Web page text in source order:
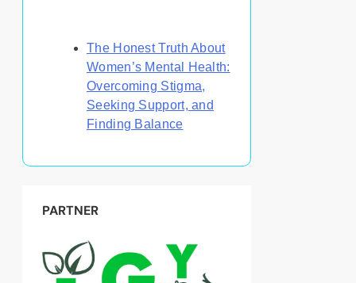
The Honest Truth About
Women’s Mental Health:
Overcoming Stigma,
Seeking Support, and
Finding Balance
PARTNER